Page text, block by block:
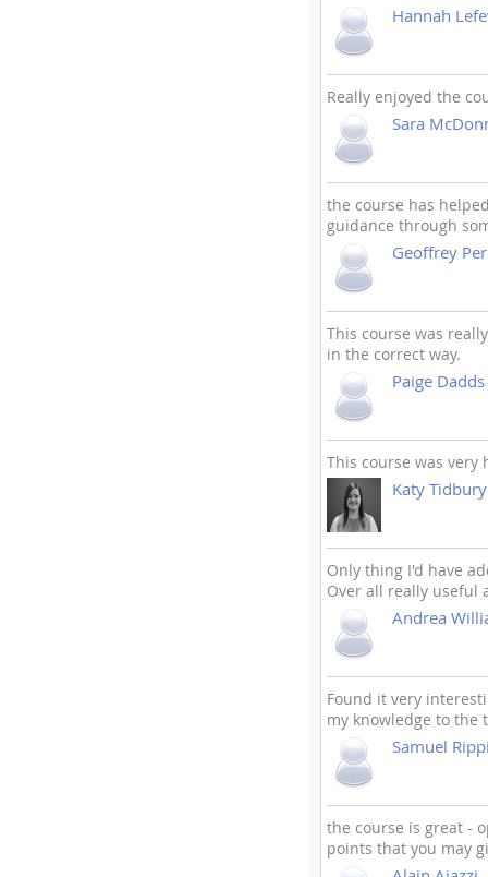
Hannah
Really enjoyed the
Sara
the course has
guidance through
Geoffrey Per
This course was
in the correct way.
Paige Dadds
This course was
Katy Tidbury
Only thing I'd have
Over all really useful
Andrea
Found it very
my knowledge to the
Samuel
the course is great -
points that you may